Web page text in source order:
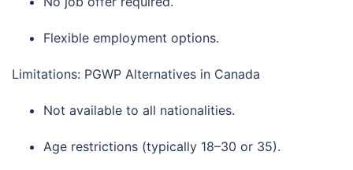
Flexible employment options.
Limitations: PGWP Alternatives in Canada
Not available to all nationalities.
Age restrictions (typically 18–30 or 35).